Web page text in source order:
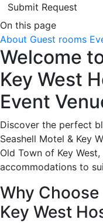
Submit Request
On this page
About Guest rooms
Welcome
Key West
Event
Discover the perfect
Seashell Motel & Key
Old Town of Key
accommodations to
Why
Key West